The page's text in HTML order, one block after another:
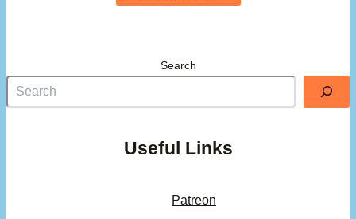
Search
Useful Links
Patreon